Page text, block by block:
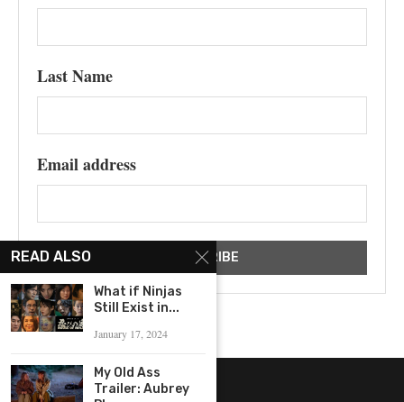
Last Name
Email address
READ ALSO
What if Ninjas
Still Exist in...
January 17, 2024
My Old Ass
Trailer: Aubrey